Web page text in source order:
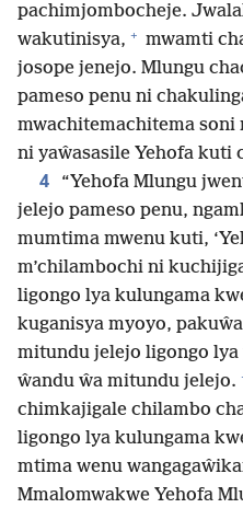
pachimjombocheje.
wakutinisya, + mwamti
josope jenejo. Mlungu
pameso penu ni
mwachitemachitema
ni yaŵasasile Yehofa kuti
4
“Yehofa Mlungu
jelejo pameso penu,
mumtima mwenu kuti,
m’chilambochi ni
ligongo lya kulungama
kuganisya myoyo,
mitundu jelejo ligongo
ŵandu ŵa mitundu jelejo.
chimkajigale chilambo
ligongo lya kulungama
mtima wenu
Mmalomwakwe Yehofa